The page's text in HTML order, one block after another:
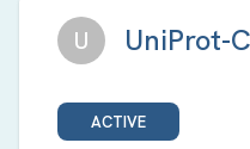
U UniProt-
ACTIVE